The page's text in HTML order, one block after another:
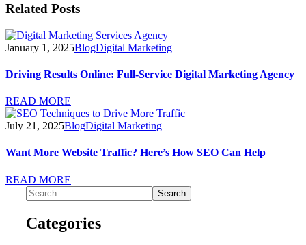
Related Posts
January 1, 2025BlogDigital Marketing
Driving Results Online: Full-Service Digital Marketing Agency
READ MORE
July 21, 2025BlogDigital Marketing
Want More Website Traffic? Here’s How SEO Can Help
READ MORE
Categories